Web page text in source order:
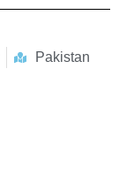
Pakistan